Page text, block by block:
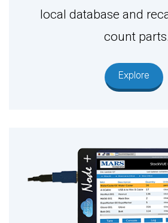
local database and
count parts.
Explore